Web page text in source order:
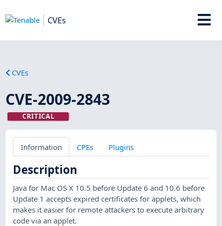
CVEs
CVEs
CVE-2009-2843
CRITICAL
Information CPEs Plugins
Description
Java for Mac OS X 10.5 before Update 6 and 10.6 before
Update 1 accepts expired certificates for applets, which
makes it easier for remote attackers to execute arbitrary
code via an applet.